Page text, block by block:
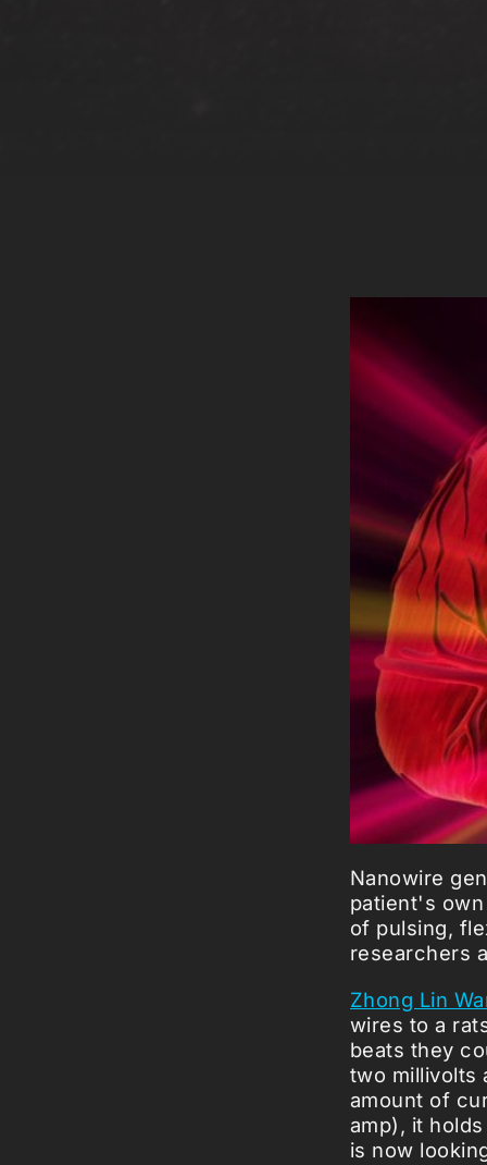
Nanowire
patient's
of pulsing,
researchers
Zhong Lin
wires to a
beats they
two millivolts
amount of
amp), it
is now